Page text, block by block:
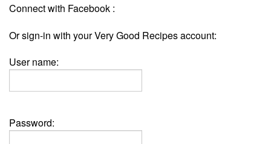
Connect with Facebook :
Or sign-in with your Very Good Recipes account:
User name:
Password: